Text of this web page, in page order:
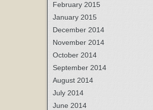
February 2015
January 2015
December 2014
November 2014
October 2014
September 2014
August 2014
July 2014
June 2014